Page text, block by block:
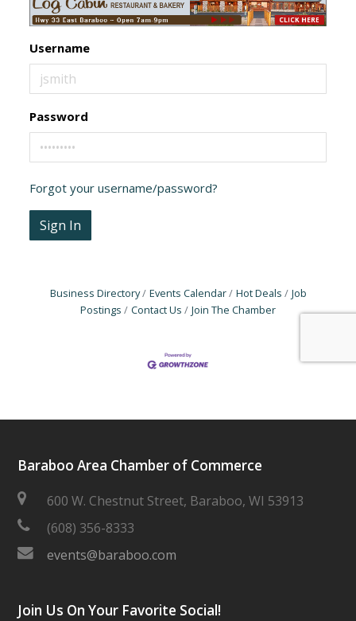
Username
Password
Forgot your username/password?
Sign In
Business Directory Events Calendar Hot Deals
Job
Postings
Contact Us Join The Chamber
Baraboo Area Chamber of Commerce
600 W. Chestnut Street, Baraboo, WI 53913
(608) 356-8333
events@baraboo.com
Join Us On Your Favorite Social!